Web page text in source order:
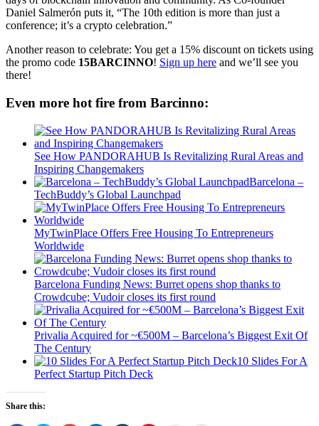
Daniel Salmerón puts it, “The 10th edition is more than just a
conference; it’s a crypto celebration.”
Another reason to celebrate: You get a 15% discount on tickets using
the promo code 15BARCINNO! Sign up here and we’ll see you
there!
Even more hot fire from Barcinno:
See How PANDORAHUB Is Revitalizing Rural Areas and
Inspiring Changemakers
Barcelona –
TechBuddy’s Global Launchpad
MyTwinPlace Offers Free Housing To Entrepreneurs
Worldwide
Barcelona Funding News: Burret opens shop thanks to
Crowdcube; Vudoir closes its first round
Privalia Acquired for ~€500M – Barcelona’s Biggest Exit Of
The Century
10 Slides For A
Perfect Startup Pitch Deck
Share this: